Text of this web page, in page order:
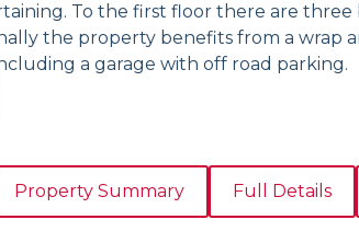
To the first floor there are three
the property benefits from a wrap
a garage with off road parking.
Property Summary Full Details